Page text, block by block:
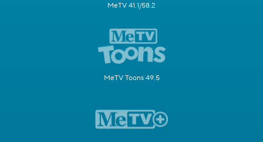
MeTV 41.1/58.2
MeTV Toons 49.5